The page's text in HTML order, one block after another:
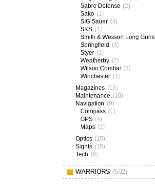
Sabre Defense (2)
Sako (1)
SIG Sauer (4)
SKS (1)
Smith & Wesson Long Guns
Springfield (3)
Styer (1)
Weatherby (2)
Wilson Combat (3)
Winchester (1)
Magazines (13)
Maintenance (10)
Navigation (9)
Compass (1)
GPS (4)
Maps (1)
Optics (15)
Sights (15)
Tech (9)
WARRIORS (502)